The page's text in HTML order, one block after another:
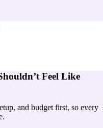
Feel Like
and budget first, so every